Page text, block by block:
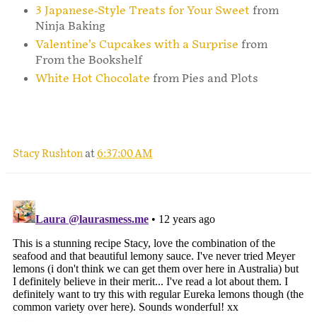
3 Japanese-Style Treats for Your Sweetfrom
Ninja Baking
Valentine’s Cupcakes with a Surprise from
From the Bookshelf
White Hot Chocolate from Pies and Plots
Stacy Rushtonat 6:37:00 AM